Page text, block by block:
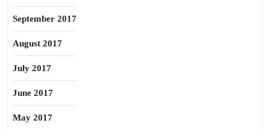
September 2017
August 2017
July 2017
June 2017
May 2017